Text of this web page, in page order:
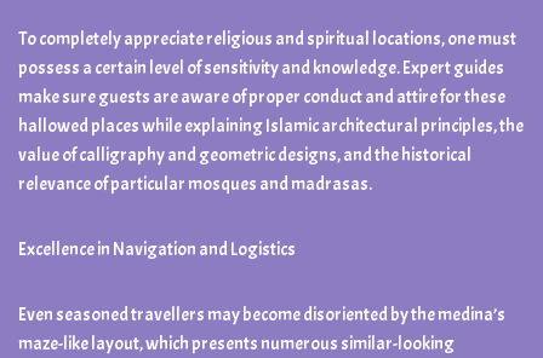
To completely appreciate religious and spiritual locations, one must
possess a certain level of sensitivity and knowledge. Expert guides
make sure guests are aware of proper conduct and attire for these
hallowed places while explaining Islamic architectural principles, the
value of calligraphy and geometric designs, and the historical
relevance of particular mosques and madrasas.
Excellence in Navigation and Logistics
Even seasoned travellers may become disoriented by the medina’s
maze-like layout, which presents numerous similar-looking